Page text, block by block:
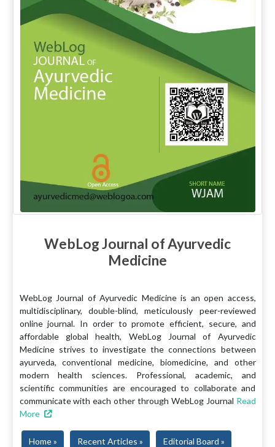
WebLog Journal of Ayurvedic
Medicine
WebLog Journal of Ayurvedic Medicine is an open access,
multidisciplinary, double-blind, meticulously peer-reviewed
online journal. In order to promote efficient, secure, and
affordable global health, WebLog Journal of Ayurvedic
Medicine strives to investigate the connections between
ayurveda, conventional medicine, biomedicine, and other
modern health sciences. Professional, academic, and
scientific communities are encouraged to collaborate and
communicate with each other through WebLog Journal Read
More
Home » Recent Articles » Editorial Board »